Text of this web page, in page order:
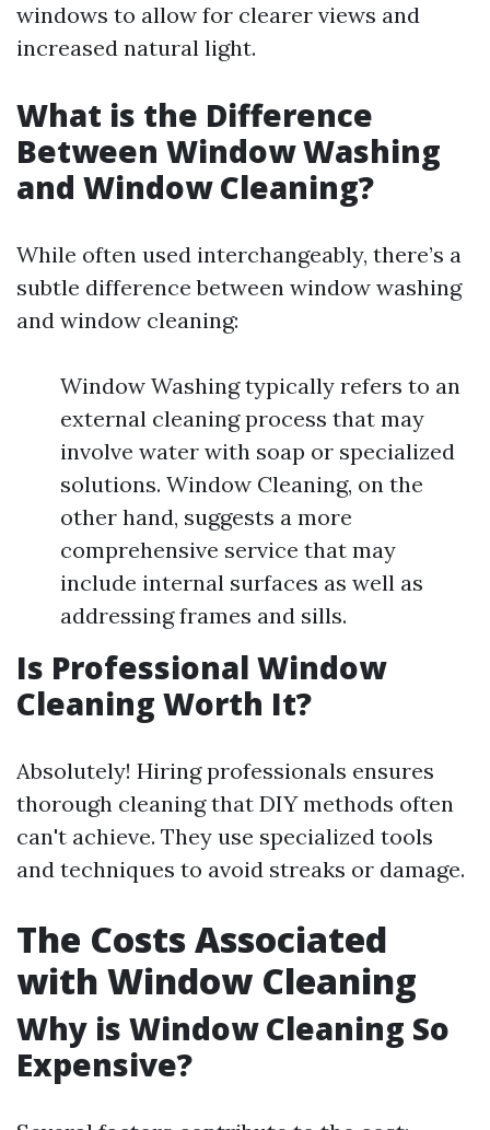
windows to allow for clearer views and
increased natural light.
What is the Difference
Between Window Washing
and Window Cleaning?
While often used interchangeably, there’s a
subtle difference between window washing
and window cleaning:
Window Washing typically refers to an
external cleaning process that may
involve water with soap or specialized
solutions. Window Cleaning, on the
other hand, suggests a more
comprehensive service that may
include internal surfaces as well as
addressing frames and sills.
Is Professional Window
Cleaning Worth It?
Absolutely! Hiring professionals ensures
thorough cleaning that DIY methods often
can't achieve. They use specialized tools
and techniques to avoid streaks or damage.
The Costs Associated
with Window Cleaning
Why is Window Cleaning So
Expensive?